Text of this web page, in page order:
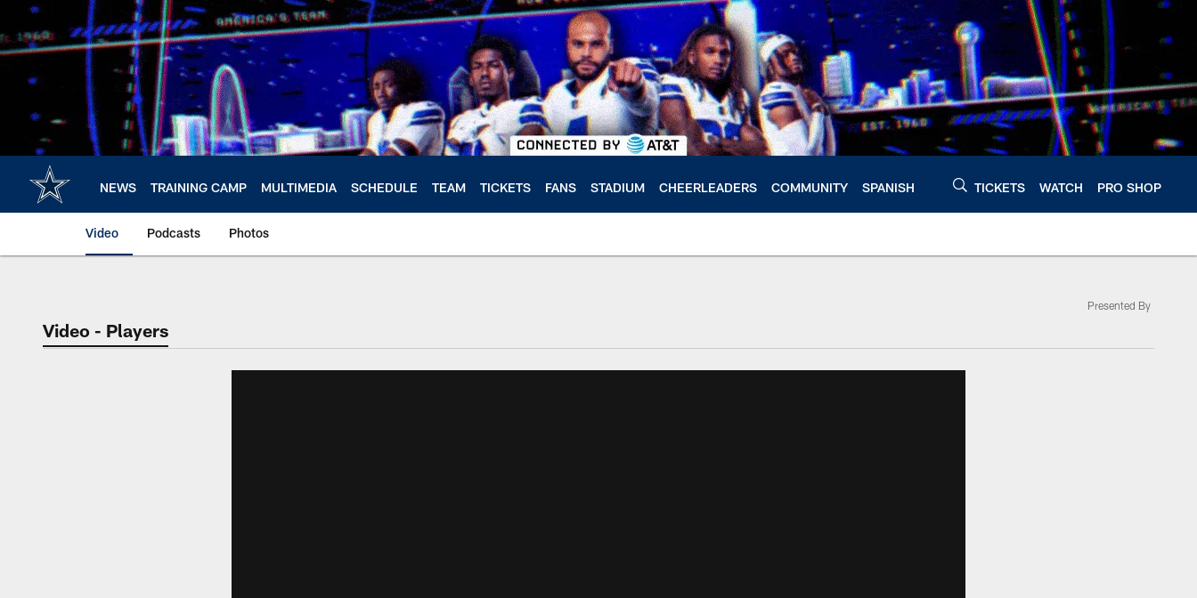
main
content
NEWS TRAINING CAMP MULTIMEDIA SCHEDULE TEAM TICKETS FANS STADIUM CHEERLEADERS COMMUNITY SPANISH TICKETS WATCH PRO SHOP
Video Podcasts Photos
Video - Players
Presented By